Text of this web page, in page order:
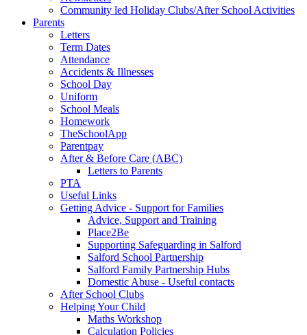
Community led Holiday Clubs/After School Activities
Parents
Letters
Term Dates
Attendance
Accidents & Illnesses
School Day
Uniform
School Meals
Homework
TheSchoolApp
Parentpay
After & Before Care (ABC)
Letters to Parents
PTA
Useful Links
Getting Advice - Support for Families
Advice, Support and Training
Place2Be
Supporting Safeguarding in Salford
Salford School Partnership
Salford Family Partnership Hubs
Domestic Abuse - Useful contacts
After School Clubs
Helping Your Child
Maths Workshop
Calculation Policies